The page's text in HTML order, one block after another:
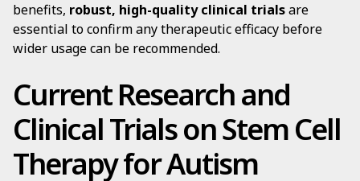
benefits, robust, high-quality clinical trialsare
essential to confirm any therapeutic efficacy before
wider usage can be recommended.
Current Research and
Clinical Trials on Stem Cell
Therapy for Autism